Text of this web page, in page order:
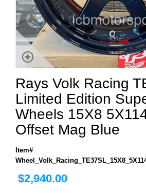
Rays Volk Racing
Limited Edition
Wheels 15X8
Offset Mag Blue
Item#
$2,940.00